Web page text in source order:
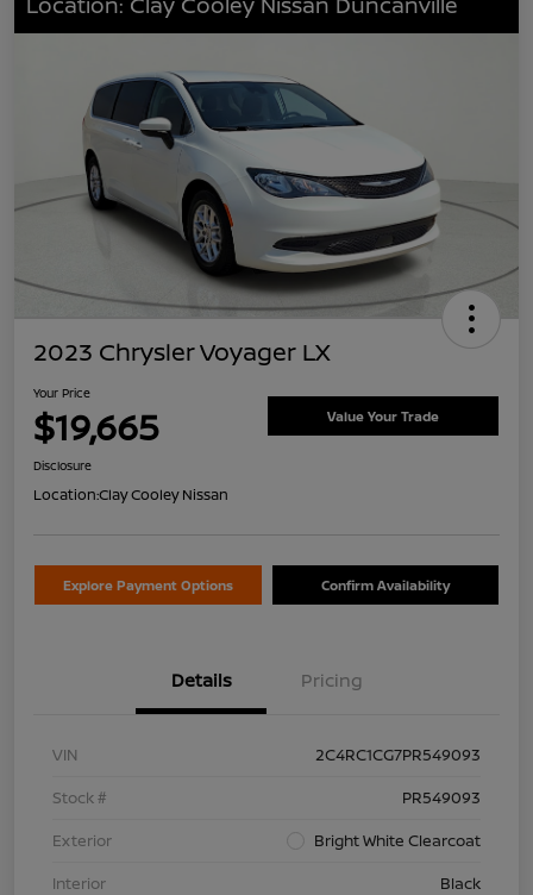
2023 Chrysler Voyager LX
Your Price
$19,665 Value Your Trade
Disclosure
Location:Clay Cooley Nissan
Explore Payment Options Confirm Availability
Details Pricing
VIN
2C4RC1CG7PR549093
Stock #
PR549093
Exterior
Bright White Clearcoat
Interior
Black